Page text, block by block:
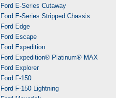
Ford E-Series Cutaway
Ford E-Series Stripped Chassis
Ford Edge
Ford Escape
Ford Expedition
Ford Expedition® Platinum® MAX
Ford Explorer
Ford F-150
Ford F-150 Lightning